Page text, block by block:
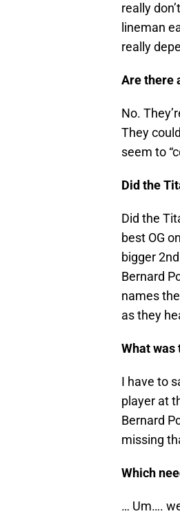
really
lineman
really
Are there
No.
They
seem to
Did the
Did the
best OG
bigger
Bernard
names
as they
What was
I have to
player at
Bernard
missing
Which
… Um….